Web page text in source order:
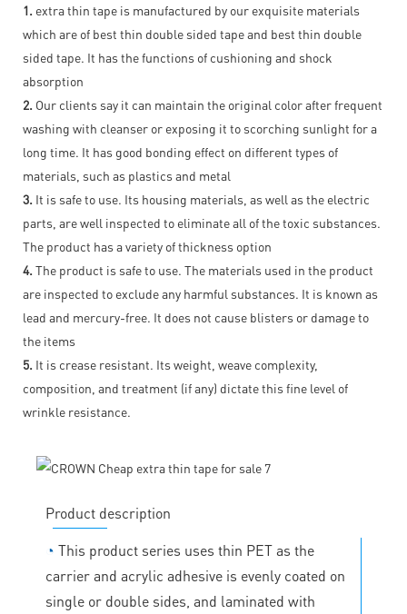
1. extra thin tape is manufactured by our exquisite materials
which are of best thin double sided tape and best thin double
sided tape. It has the functions of cushioning and shock
absorption
2. Our clients say it can maintain the original color after frequent
washing with cleanser or exposing it to scorching sunlight for a
long time. It has good bonding effect on different types of
materials, such as plastics and metal
3. It is safe to use. Its housing materials, as well as the electric
parts, are well inspected to eliminate all of the toxic substances.
The product has a variety of thickness option
4. The product is safe to use. The materials used in the product
are inspected to exclude any harmful substances. It is known as
lead and mercury-free. It does not cause blisters or damage to
the items
5. It is crease resistant. Its weight, weave complexity,
composition, and treatment (if any) dictate this fine level of
wrinkle resistance.
Product description
◔ This product series uses thin PET as the
carrier and acrylic adhesive is evenly coated on
single or double sides, and laminated with